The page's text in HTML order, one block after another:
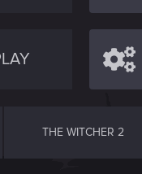
THE WITCHER 2